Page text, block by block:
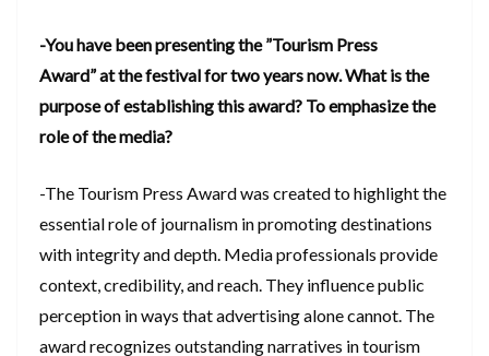
-You have been presenting the ”Tourism Press
Award” at the festival for two years now. What is the
purpose of establishing this award? To emphasize the
role of the media?
-The Tourism Press Award was created to highlight the
essential role of journalism in promoting destinations
with integrity and depth. Media professionals provide
context, credibility, and reach. They influence public
perception in ways that advertising alone cannot. The
award recognizes outstanding narratives in tourism